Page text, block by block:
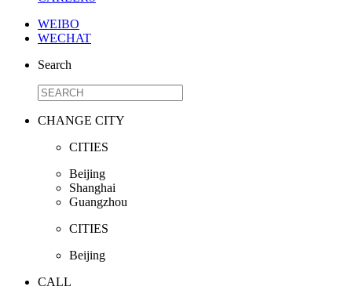
WEIBO
WECHAT
Search
CHANGE CITY
CITIES
Beijing
Shanghai
Guangzhou
CITIES
Beijing
CALL